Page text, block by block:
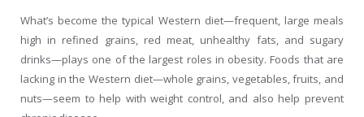
What’s become the typical Western diet—frequent, large meals
high in refined grains, red meat, unhealthy fats, and sugary
drinks—plays one of the largest roles in obesity. Foods that are
lacking in the Western diet—whole grains, vegetables, fruits, and
nuts—seem to help with weight control, and also help prevent